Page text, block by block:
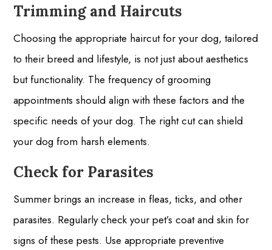
Trimming and Haircuts
Choosing the appropriate haircut for your dog, tailored
to their breed and lifestyle, is not just about aesthetics
but functionality. The frequency of grooming
appointments should align with these factors and the
specific needs of your dog. The right cut can shield
your dog from harsh elements.
Check for Parasites
Summer brings an increase in fleas, ticks, and other
parasites. Regularly check your pet’s coat and skin for
signs of these pests. Use appropriate preventive